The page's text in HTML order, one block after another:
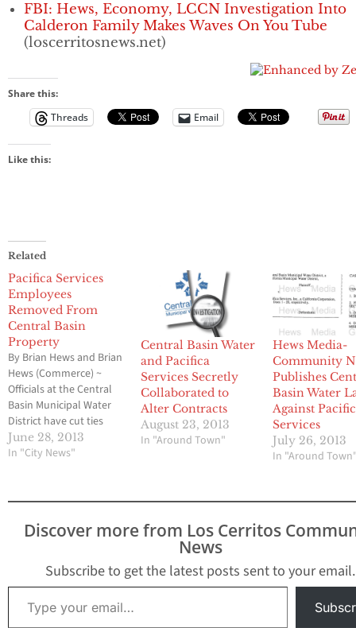
FBI: Hews, Economy, LCCN Investigation Into
Calderon Family Makes Waves On You Tube
(loscerritosnews.net)
Share this:
Threads
Email
Like this:
Related
Pacifica Services
Employees
Removed From
Central Basin
Property
By Brian Hews and Brian
Hews (Commerce) ~
Officials at the Central
Basin Municipal Water
District have cut ties
with Pasadena based
Pacifica Services this
Group-Community
private company had
million during the
June 28, 2013
In "City News"
Central Basin Water
and Pacifica
Services Secretly
Collaborated to
Alter Contracts
August 23, 2013
In "Around Town"
Hews Media-
Community
Publishes
Basin Water
Against
Services
July 26, 2013
In "Around
Discover more from Los Cerritos
News
Subscribe to get the latest posts sent to your email.
Type your email…